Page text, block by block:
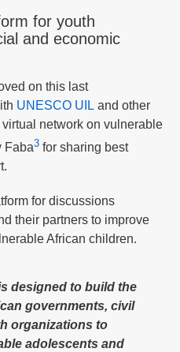
for youth
and economic
on this last
UNESCO UIL and other
network on vulnerable
Faba3 for sharing best
for discussions
their partners to improve
African children.
designed to build the
governments, civil
organizations to
adolescents and